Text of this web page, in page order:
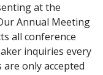
at the
Annual Meeting
all conference
inquiries every
only accepted